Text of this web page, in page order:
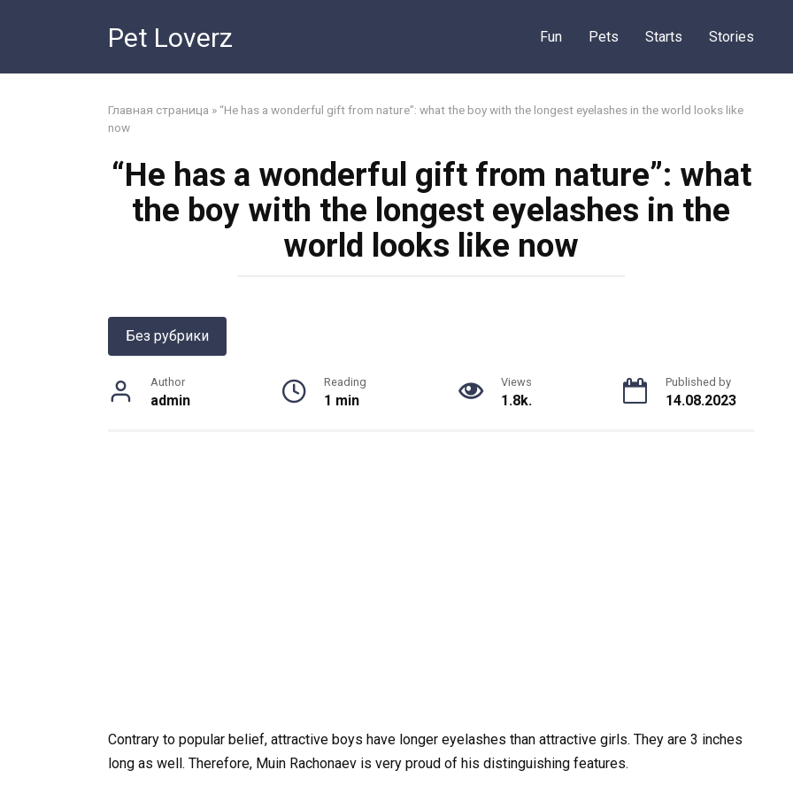
Pet Loverz Fun Pets Starts Stories
Главная страница » “He has a wonderful gift from nature”: what the boy with the longest eyelashes in the world looks like
now
“He has a wonderful gift from nature”: what
the boy with the longest eyelashes in the
world looks like now
Без рубрики
Author
admin
Reading
1 min
Views
1.8k.
Published by
14.08.2023
Contrary to popular belief, attractive boys have longer eyelashes than attractive girls. They are 3 inches
long as well. Therefore, Muin Rachonaev is very proud of his distinguishing features.